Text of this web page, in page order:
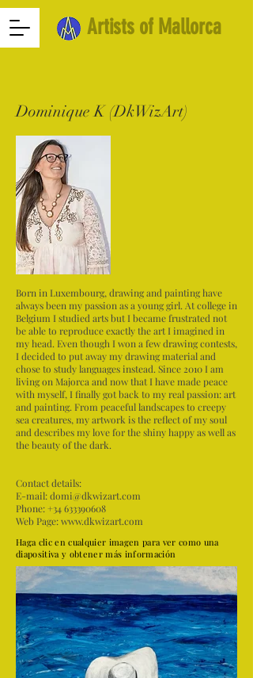
Artists of Mallorca
Dominique K (DkWizArt)
Born in Luxembourg, drawing and painting have
always been my passion as a young girl. At college in
Belgium I studied arts but I became frustrated not
be able to reproduce exactly the art I imagined in
my head. Even though I won a few drawing contests,
I decided to put away my drawing material and
chose to study languages instead. Since 2010 I am
living on Majorca and now that I have made peace
with myself, I finally got back to my real passion: art
and painting. From peaceful landscapes to creepy
sea creatures, my artwork is the reflect of my soul
and describes my love for the shiny happy as well as
the beauty of the dark.
Contact details:
E-mail:domi@dkwizart.com
Phone: +34 633390608
Web Page:www.dkwizart.com
Haga clic en cualquier imagen para ver como una
diapositiva y obtener más información